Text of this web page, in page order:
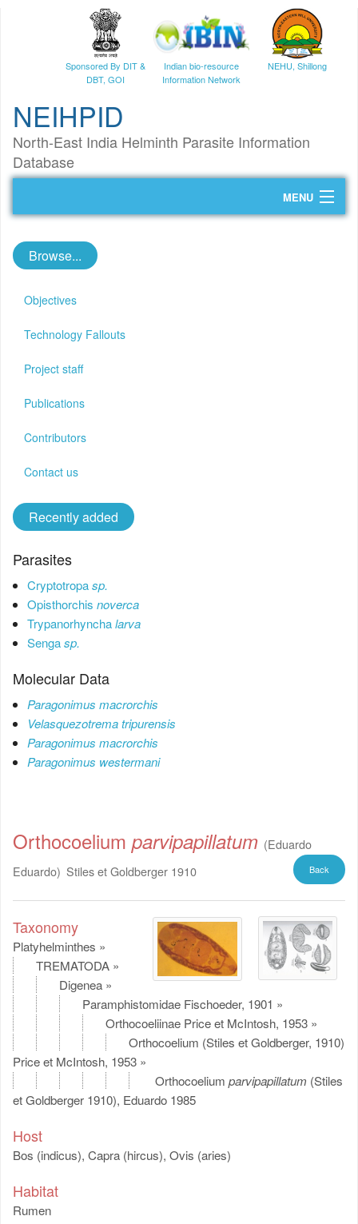
NEHU, Shillong
Indian bio-resource
Information Network
Sponsored By DIT &
DBT, GOI
NEIHPID
North-East India Helminth Parasite Information
Database
MENU
Helminth Parasites
NGS Data
Tutorials
Contact us
Browse...
Objectives
Technology Fallouts
Project staff
Publications
Contributors
Contact us
Recently added
Parasites
Cryptotropasp.
Opisthorchis noverca
Trypanorhynchalarva
Sengasp.
Molecular Data
Paragonimus macrorchis
Velasquezotrema tripurensis
Paragonimus macrorchis
Paragonimus westermani
Orthocoelium parvipapillatum (Eduardo
Eduardo) Stiles et Goldberger 1910 Back
Taxonomy
Platyhelminthes »
TREMATODA »
Digenea »
Paramphistomidae Fischoeder, 1901 »
Orthocoeliinae Price et McIntosh, 1953 »
Orthocoelium (Stiles et Goldberger, 1910)
Price et McIntosh, 1953 »
Orthocoelium parvipapillatum (Stiles
et Goldberger 1910), Eduardo 1985
Host
Bos (indicus), Capra (hircus), Ovis (aries)
Habitat
Rumen